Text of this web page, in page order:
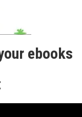
ebooks